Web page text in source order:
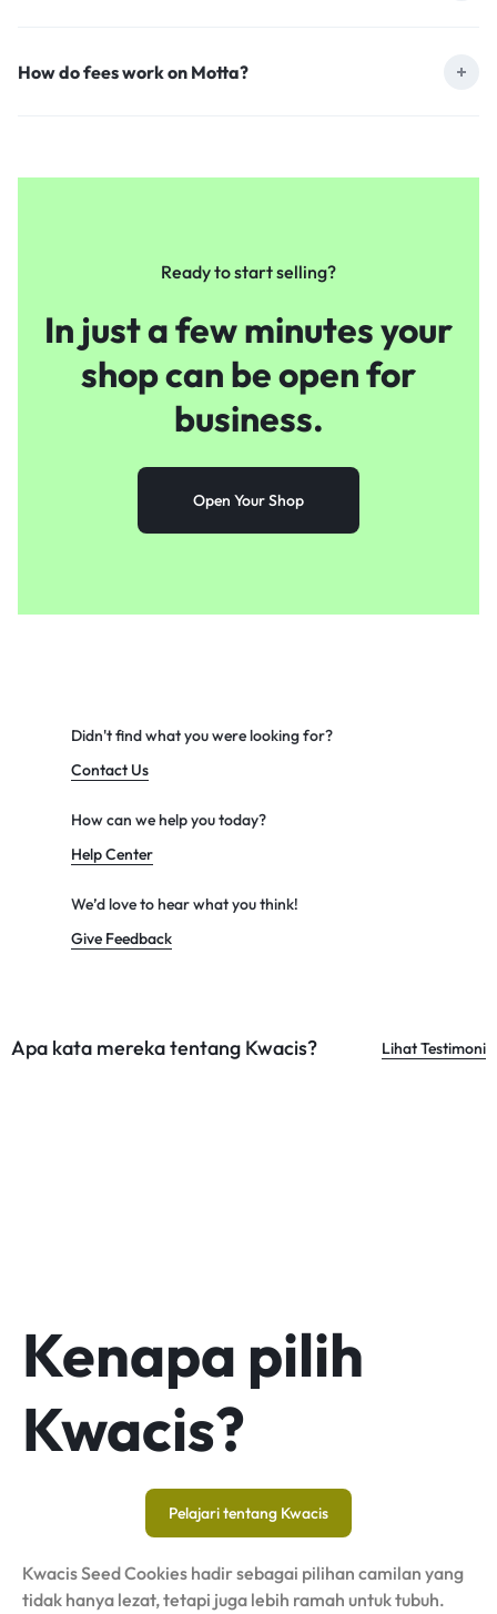
How do fees work on Motta?
Ready to start selling?
In just a few minutes your
shopcan be open for
business.
Open Your Shop
Didn't find what you were looking for?
Contact Us
How can we help you today?
Help Center
We’d love to hear what you think!
Give Feedback
Apa kata mereka tentang Kwacis? Lihat Testimoni
Kenapa pilih
Kwacis?
Pelajari tentang Kwacis
Kwacis Seed Cookies hadir sebagai pilihan camilan yang
tidak hanya lezat, tetapi juga lebih ramah untuk tubuh.